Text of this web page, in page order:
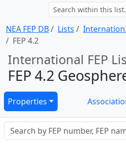
NEA FEP DB Lists Internation
FEP 4.2
International FEP
FEP 4.2
Properties